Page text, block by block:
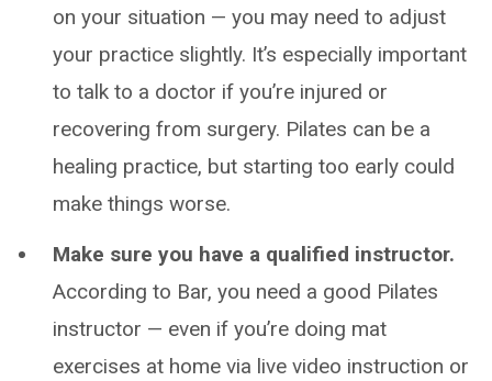
on your situation — you may need to adjust
your practice slightly. It’s especially important
to talk to a doctor if you’re injured or
recovering from surgery. Pilates can be a
healing practice, but starting too early could
make things worse.
Make sure you have a qualified instructor.
According to Bar, you need a good Pilates
instructor — even if you’re doing mat
exercises at home via live video instruction or